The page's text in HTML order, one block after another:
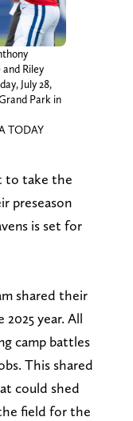
and Riley
July 28,
Park in
TODAY
to take the
preseason
is set for
shared their
year. All
camp battles
This shared
could shed
field for the